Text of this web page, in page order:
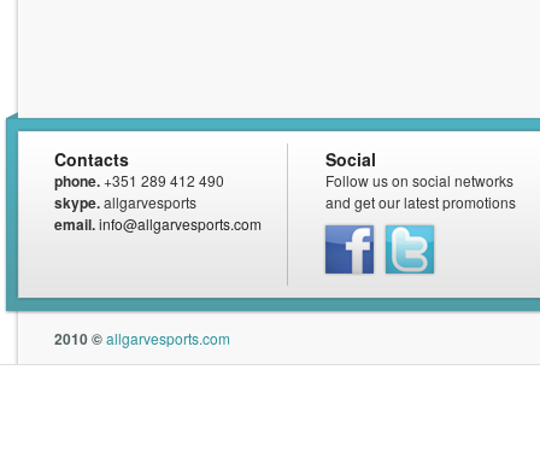
Contacts
phone.+351 289 412 490
skype.allgarvesports
email.info@allgarvesports.com
Social
Follow us on social networks
and get our latest promotions
2010 ©allgarvesports.com